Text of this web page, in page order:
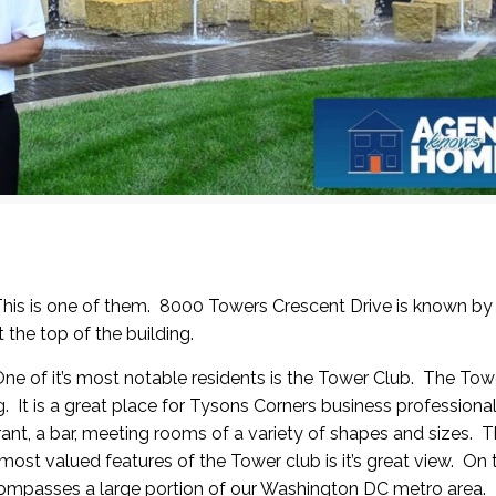
is one of them. 8000 Towers Crescent Drive is known
the top of the building.
of it’s most notable residents is the Tower Club. The
is a great place for Tysons Corners business
a bar, meeting rooms of a variety of shapes and sizes.
valued features of the Tower club is it’s great view. On
a large portion of our Washington DC metro area.